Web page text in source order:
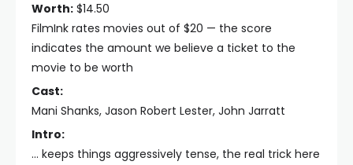
Worth: $14.50
FilmInk rates movies out of $20 — the score
indicates the amount we believe a ticket to the
movie to be worth
Cast:
Mani Shanks, Jason Robert Lester, John Jarratt
Intro:
… keeps things aggressively tense, the real trick here